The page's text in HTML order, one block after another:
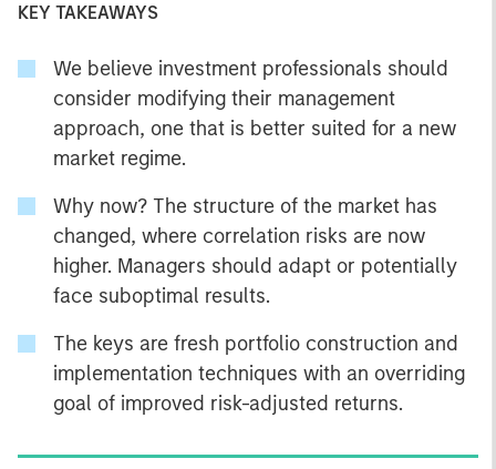
KEY TAKEAWAYS
We believe investment professionals should
consider modifying their management
approach, one that is better suited for a new
market regime.
Why now? The structure of the market has
changed, where correlation risks are now
higher. Managers should adapt or potentially
face suboptimal results.
The keys are fresh portfolio construction and
implementation techniques with an overriding
goal of improved risk-adjusted returns.